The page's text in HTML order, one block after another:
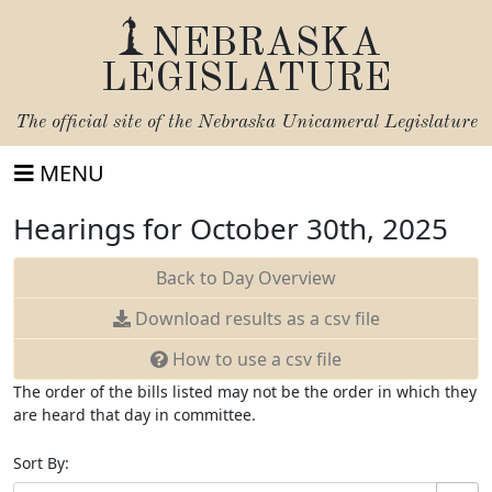
NEBRASKA
LEGISLATURE
The official site of the Nebraska Unicameral Legislature
MENU
Hearings for October 30th, 2025
Back to Day Overview
Download results as a csv file
How to use a csv file
The order of the bills listed may not be the order in which they
are heard that day in committee.
Sort By: